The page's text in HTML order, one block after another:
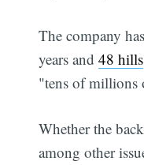
The company
years and48 hills
"tens of millions
Whether the
among other